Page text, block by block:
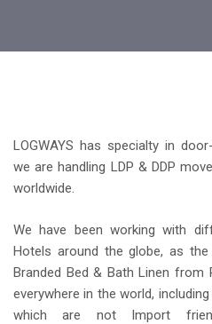
LOGWAYS has specialty in
we are handling LDP & DDP
worldwide.
We have been working with
Hotels around the globe, as the
Branded Bed & Bath Linen from
everywhere in the world,
which are not Import